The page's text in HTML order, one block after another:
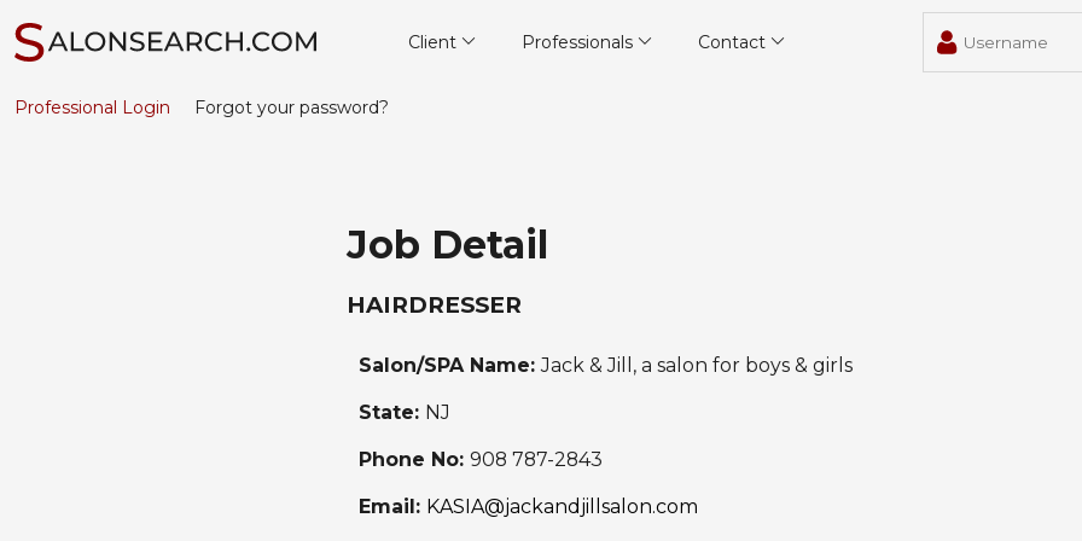
Client Professionals Contact
Professional Login Forgot your password?
Job Detail
HAIRDRESSER
Salon/SPA Name:Jack & Jill, a salon for boys & girls
State: NJ
Phone No: 908 787-2843
Email: KASIA@jackandjillsalon.com